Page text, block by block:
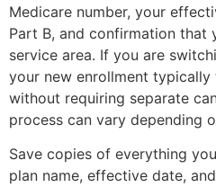
Medicare number, your
Part B, and confirmation that
service area. If you are
your new enrollment
without requiring separate
process can vary depending
Save copies of everything
plan name, effective date,